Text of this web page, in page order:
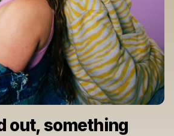
out, something